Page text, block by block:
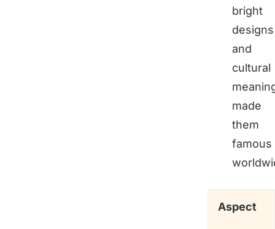
bright
designs
and
cultural
made
them
famous
Aspect